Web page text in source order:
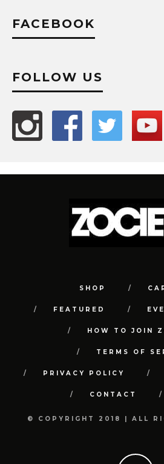
FACEBOOK
FOLLOW US
SHOP
FEATURED
HOW TO JOIN
TERMS OF
PRIVACY POLICY
CONTACT
© COPYRIGHT 2018 | ALL